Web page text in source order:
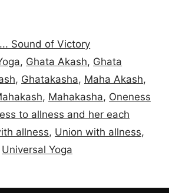
Sound of Victory
, Ghata Akash, Ghata
, Ghatakasha, Maha Akash,
, Mahakasha, Oneness
to allness and her each
allness, Union with allness,
Universal Yoga